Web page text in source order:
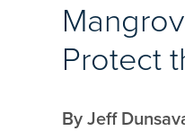
Protect
By Jeff